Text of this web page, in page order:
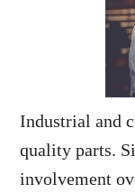
Industrial and
quality parts.
involvement